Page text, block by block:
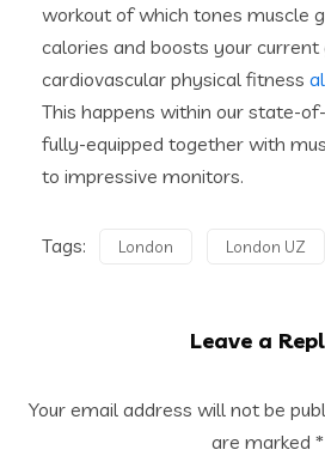
workout of which tones muscle
calories and boosts your current
cardiovascular physical fitness
This happens within our state-
fully-equipped together with
to impressive monitors.
Tags: London London UZ
Leave a
Your email address will not be
are marked *